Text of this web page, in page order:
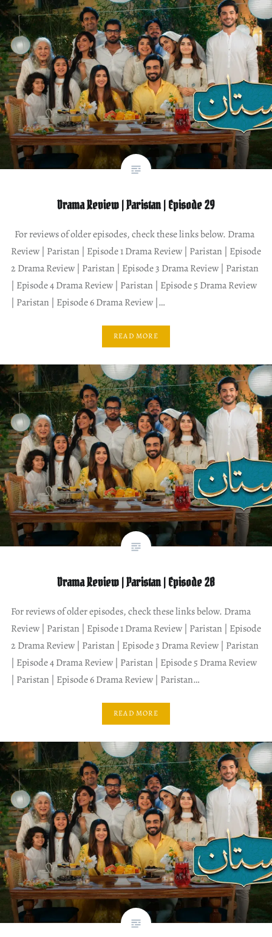
Drama Review | Paristan | Episode 29
For reviews of older episodes, check these links below. Drama
Review | Paristan | Episode 1 Drama Review | Paristan | Episode
2 Drama Review | Paristan | Episode 3 Drama Review | Paristan
| Episode 4 Drama Review | Paristan | Episode 5 Drama Review
| Paristan | Episode 6 Drama Review |…
READ MORE
Drama Review | Paristan | Episode 28
For reviews of older episodes, check these links below. Drama
Review | Paristan | Episode 1 Drama Review | Paristan | Episode
2 Drama Review | Paristan | Episode 3 Drama Review | Paristan
| Episode 4 Drama Review | Paristan | Episode 5 Drama Review
| Paristan | Episode 6 Drama Review | Paristan…
READ MORE